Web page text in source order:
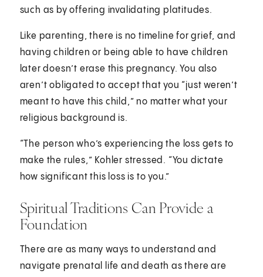
such as by offering invalidating platitudes.
Like parenting, there is no timeline for grief, and
having children or being able to have children
later doesn’t erase this pregnancy. You also
aren’t obligated to accept that you “just weren’t
meant to have this child,” no matter what your
religious background is.
“The person who’s experiencing the loss gets to
make the rules,” Kohler stressed. “You dictate
how significant this loss is to you.”
Spiritual Traditions Can Provide a
Foundation
There are as many ways to understand and
navigate prenatal life and death as there are